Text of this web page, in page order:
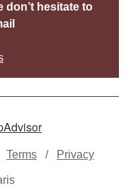
don’t hesitate to
Terms / Privacy